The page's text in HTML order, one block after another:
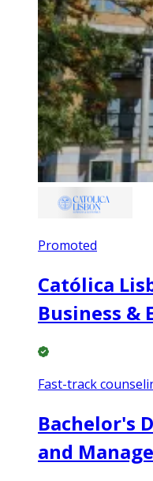
Promoted
Católica
Business &
Fast-track
Bachelor's
and